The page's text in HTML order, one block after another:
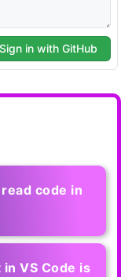
code in
VS Code is